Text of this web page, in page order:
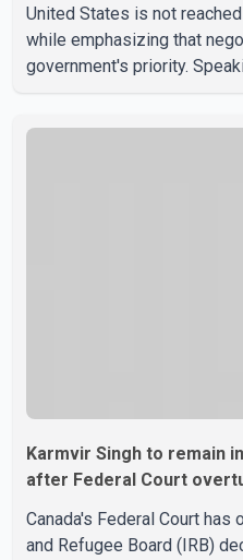
United States is not
while emphasizing that
government's priority.
Karmvir Singh to remain
after Federal Court
Canada's Federal Court has
and Refugee Board (IRB)